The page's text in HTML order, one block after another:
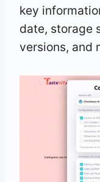
key
date, storage
versions, and